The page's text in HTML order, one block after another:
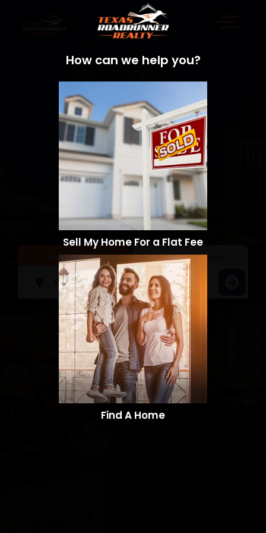
Sell a Home Search Homes
How can we help you?
Sell My Home For a Flat Fee
Find A Home​​​​​​​